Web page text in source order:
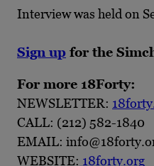
Interview was held on
Sign up for the
For more 18Forty:
NEWSLETTER:
CALL: (212) 582-1840
EMAIL:
WEBSITE: 18forty.org